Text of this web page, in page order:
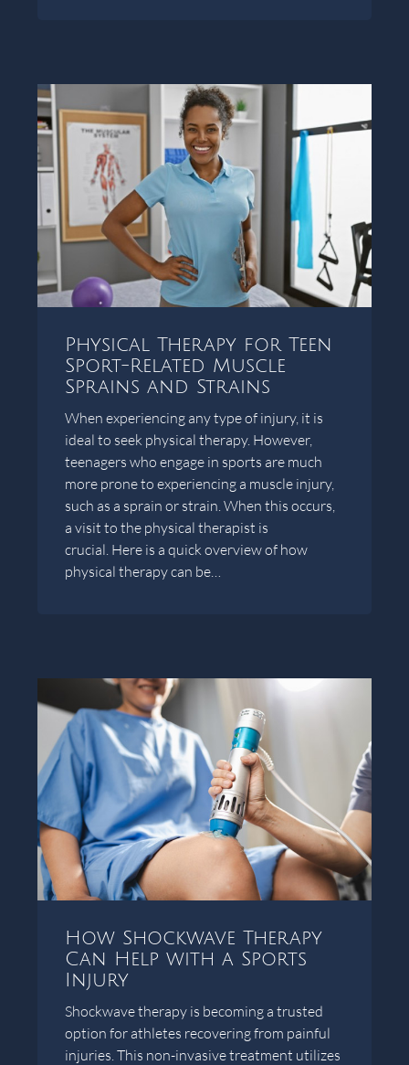
Physical Therapy for Teen
Sport-Related Muscle
Sprains and Strains
When experiencing any type of injury, it is
ideal to seek physical therapy. However,
teenagers who engage in sports are much
more prone to experiencing a muscle injury,
such as a sprain or strain. When this occurs,
a visit to the physical therapist is
crucial. Here is a quick overview of how
physical therapy can be…
How Shockwave Therapy
Can Help with a Sports
Injury
Shockwave therapy is becoming a trusted
option for athletes recovering from painful
injuries. This non-invasive treatment utilizes